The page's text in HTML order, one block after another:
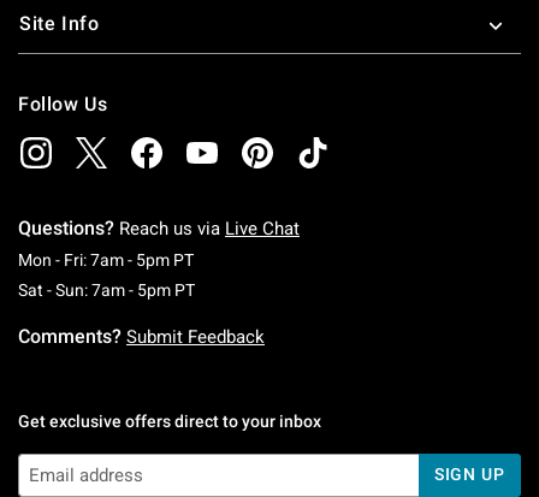
Site Info
Follow Us
Questions? Reach us via Live Chat
Mon - Fri: 7am - 5pm PTMonday To Friday: 7 AM To 5 PM Pacific Time
Sat - Sun: 7am - 5pm PTSaturday To Sunday: 7 AM To 5 PM Pacific
Comments? Submit Feedback
Get exclusive offers direct to your inbox
SIGN UP